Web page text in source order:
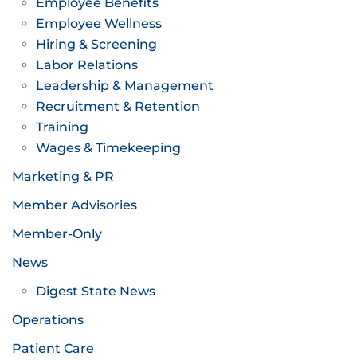
Employee Wellness
Hiring & Screening
Labor Relations
Leadership & Management
Recruitment & Retention
Training
Wages & Timekeeping
Marketing & PR
Member Advisories
Member-Only
News
Digest State News
Operations
Patient Care